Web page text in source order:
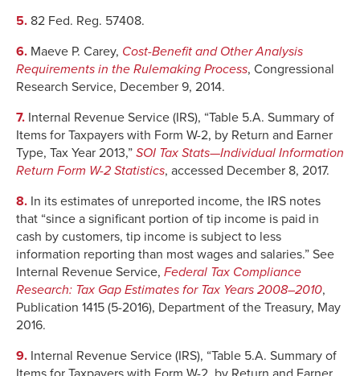
5. 82 Fed. Reg. 57408.
6. Maeve P. Carey, Cost-Benefit and Other Analysis
Requirements in the Rulemaking Process, Congressional
Research Service, December 9, 2014.
7. Internal Revenue Service (IRS), “Table 5.A. Summary of
Items for Taxpayers with Form W-2, by Return and Earner
Type, Tax Year 2013,” SOI Tax Stats—Individual Information
Return Form W-2 Statistics, accessed December 8, 2017.
8. In its estimates of unreported income, the IRS notes
that “since a significant portion of tip income is paid in
cash by customers, tip income is subject to less
information reporting than most wages and salaries.” See
Internal Revenue Service, Federal Tax Compliance
Research: Tax Gap Estimates for Tax Years 2008–2010,
Publication 1415 (5-2016), Department of the Treasury, May
2016.
9. Internal Revenue Service (IRS), “Table 5.A. Summary of